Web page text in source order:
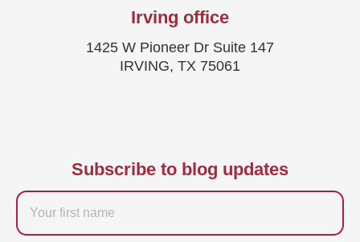
Irving office
1425 W Pioneer Dr Suite 147
IRVING, TX 75061
Subscribe to blog updates
Firstname